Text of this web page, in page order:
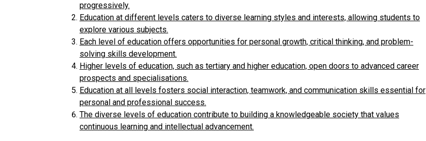
progressively.
Education at different levels caters to diverse learning styles and interests, allowing students to
explore various subjects.
Each level of education offers opportunities for personal growth, critical thinking, and problem-
solving skills development.
Higher levels of education, such as tertiary and higher education, open doors to advanced career
prospects and specialisations.
Education at all levels fosters social interaction, teamwork, and communication skills essential for
personal and professional success.
The diverse levels of education contribute to building a knowledgeable society that values
continuous learning and intellectual advancement.